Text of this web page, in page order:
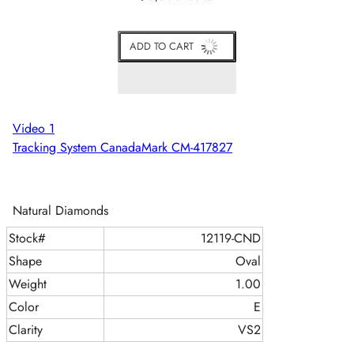
ADD TO CART
Video 1
Tracking System CanadaMark CM-417827
Natural Diamonds
Stock#
12119-CND
Shape
Oval
Weight
1.00
Color
E
Clarity
VS2